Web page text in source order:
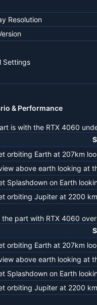
Resolution
Settings
& Performance
is with the RTX 4060
orbiting Earth at 207km
above earth looking at
Splashdown on Earth
orbiting Jupiter at 2200
the part with RTX 4060
orbiting Earth at 207km
above earth looking at
Splashdown on Earth
orbiting Jupiter at 2200